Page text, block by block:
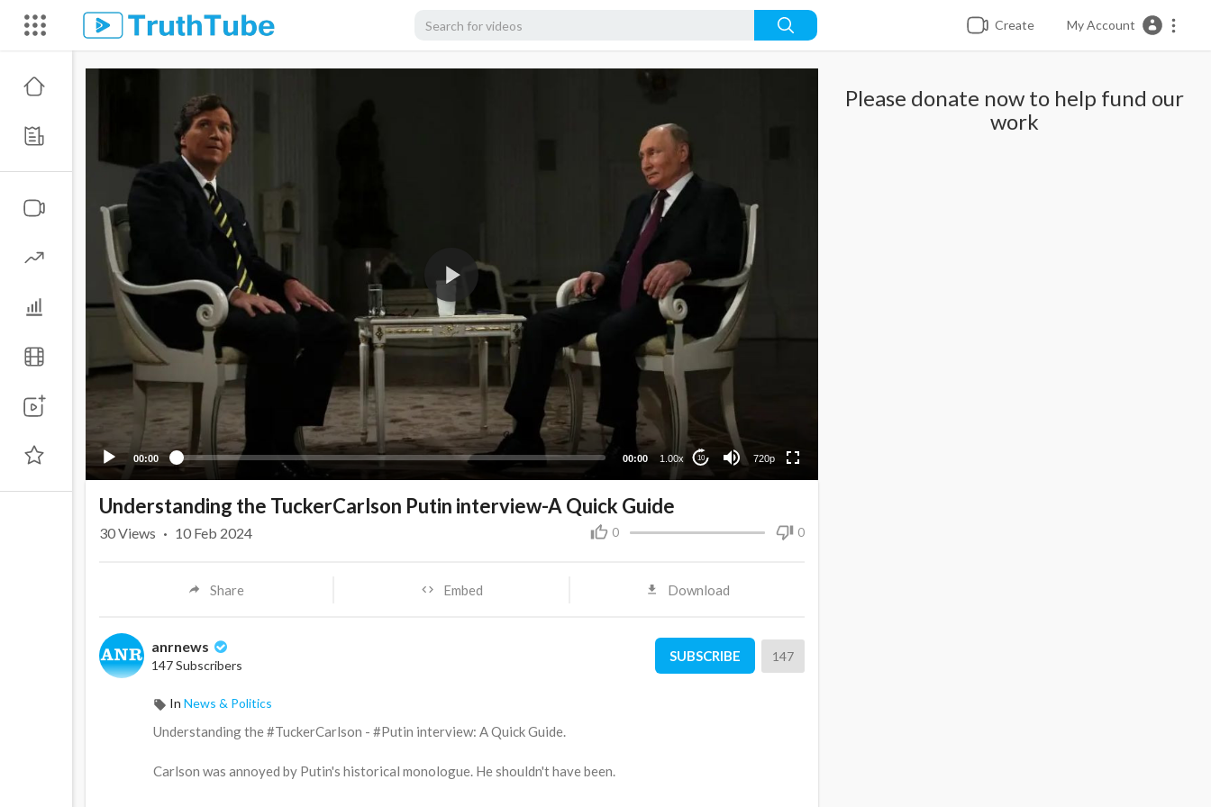
Create My Account
00:00 00:00 1.00x 10 720p
Please donate now to help fund our
work
Understanding the TuckerCarlson Putin interview-A Quick Guide
0 0
30Views · 10 Feb 2024
Share Embed Download
anrnews
147 Subscribers
SUBSCRIBE 147
In News & Politics
⁣Understanding the #TuckerCarlson - #Putin interview: A Quick Guide.
Carlson was annoyed by Putin's historical monologue. He shouldn't have been.